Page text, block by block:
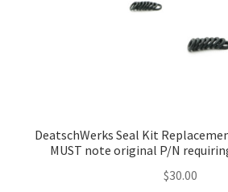
DeatschWerks Seal Kit
MUST note original P/N
$30.00